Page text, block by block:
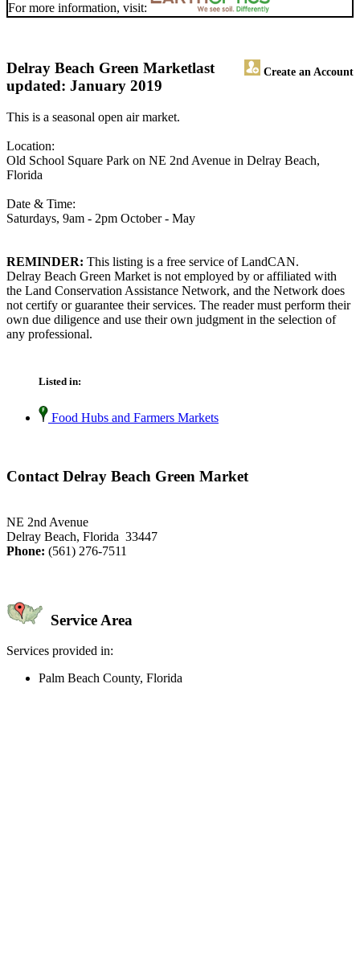
For more information, visit:
Delray Beach Green Market Create an Account
last
updated: January 2019
This is a seasonal open air market.
Location:
Old School Square Park on NE 2nd Avenue in Delray Beach,
Florida
Date & Time:
Saturdays, 9am - 2pm October - May
REMINDER: This listing is a free service of LandCAN.
Delray Beach Green Market is not employed by or affiliated with
the Land Conservation Assistance Network, and the Network does
not certify or guarantee their services. The reader must perform their
own due diligence and use their own judgment in the selection of
any professional.
Listed in:
Food Hubs and Farmers Markets
Contact Delray Beach Green Market
NE 2nd Avenue
Delray Beach, Florida 33447
Phone: (561) 276-7511
Service Area
Services provided in:
Palm Beach County, Florida